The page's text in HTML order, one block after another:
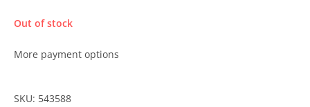
Out of stock
More payment options
SKU: 543588